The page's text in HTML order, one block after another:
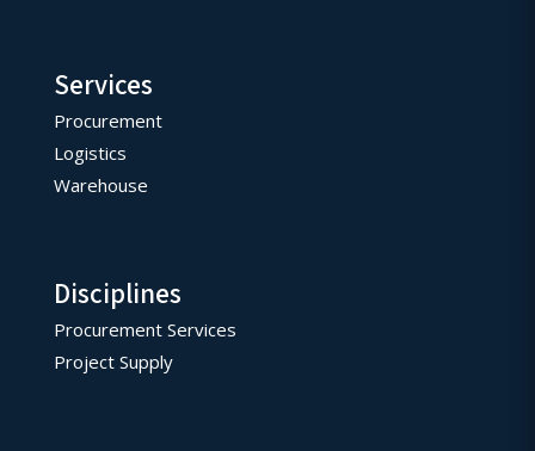
Services
Procurement
Logistics
Warehouse
Disciplines
Procurement Services
Project Supply